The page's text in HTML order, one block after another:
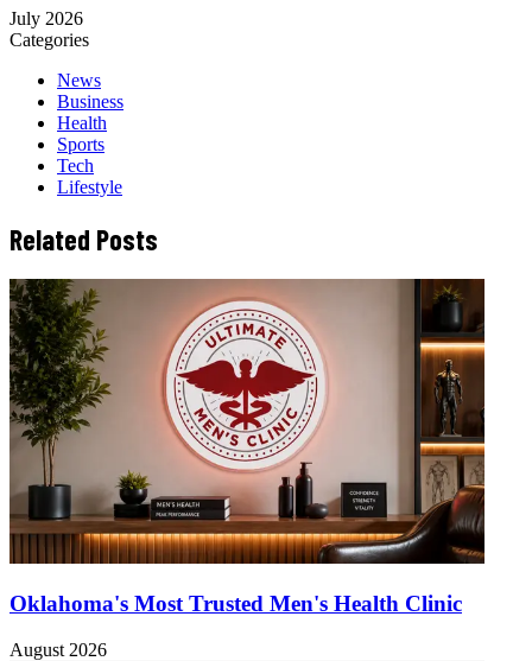
July 2026
Categories
News
Business
Health
Sports
Tech
Lifestyle
Related Posts
Oklahoma's Most Trusted Men's Health Clinic
August 2026